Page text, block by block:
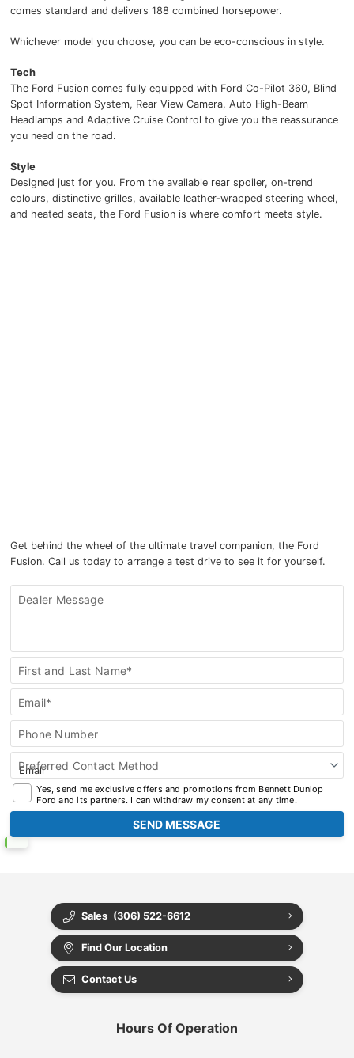
comes standard and delivers 188 combined horsepower.
Whichever model you choose, you can be eco-conscious in style.
Tech
The Ford Fusion comes fully equipped with Ford Co-Pilot 360, Blind
Spot Information System, Rear View Camera, Auto High-Beam
Headlamps and Adaptive Cruise Control to give you the reassurance
you need on the road.
Style
Designed just for you. From the available rear spoiler, on-trend
colours, distinctive grilles, available leather-wrapped steering wheel,
and heated seats, the Ford Fusion is where comfort meets style.
Get behind the wheel of the ultimate travel companion, the Ford
Fusion. Call us today to arrange a test drive to see it for yourself.
Dealer Message
InquireFirst and Last Name*
Email*
Phone Number
Preferred Contact Method
Yes, send me exclusive offers and promotions from Bennett Dunlop
Ford and its partners. I can withdraw my consent at any time.
Sales (306) 522-6612
Find Our Location
Contact Us
Hours Of Operation